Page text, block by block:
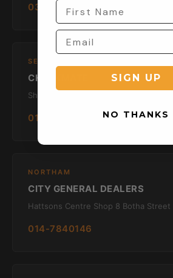
033 330 4913
SECUNDA
CHECKMATE
Shop 1 Old Mutual Bld Horwood Road
017 634 1240
NORTHAM
CITY GENERAL DEALERS
Hattsons Centre Shop 8 Botha Street
014-7840146
SIGN UP
NO THANKS